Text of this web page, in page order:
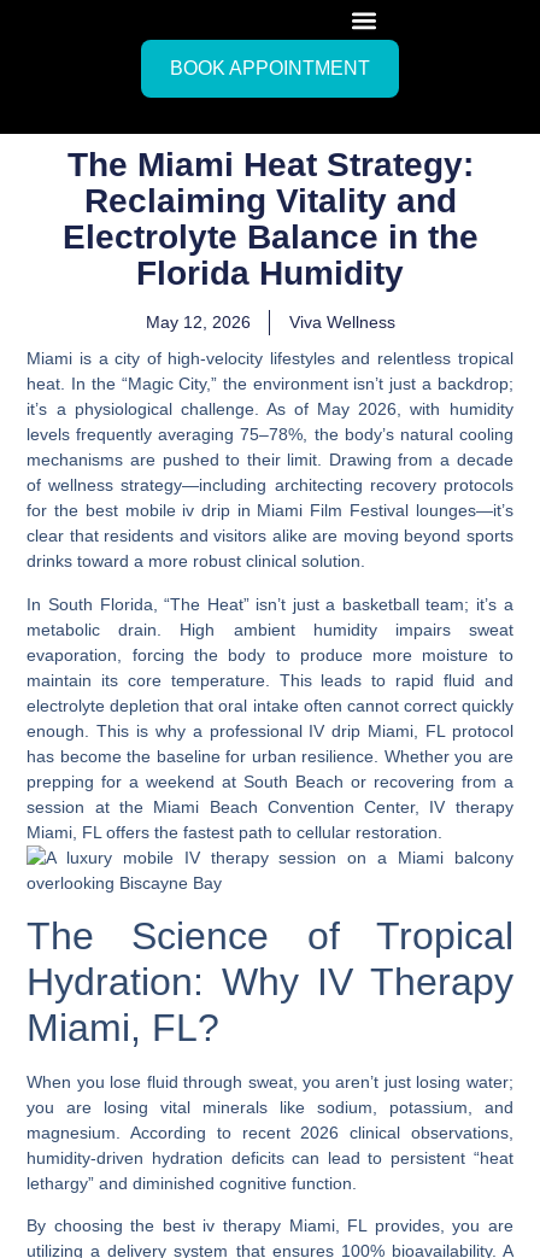
BOOK APPOINTMENT
The Miami Heat Strategy:
Reclaiming Vitality and
Electrolyte Balance in the
Florida Humidity
May 12, 2026
Viva Wellness
Miami is a city of high-velocity lifestyles and relentless tropical
heat. In the “Magic City,” the environment isn’t just a backdrop;
it’s a physiological challenge. As of May 2026, with humidity
levels frequently averaging 75–78%, the body’s natural cooling
mechanisms are pushed to their limit. Drawing from a decade
of wellness strategy—including architecting recovery protocols
for the best mobile iv drip in Miami Film Festivallounges—it’s
clear that residents and visitors alike are moving beyond sports
drinks toward a more robust clinical solution.
In South Florida, “The Heat” isn’t just a basketball team; it’s a
metabolic drain. High ambient humidity impairs sweat
evaporation, forcing the body to produce more moisture to
maintain its core temperature. This leads to rapid fluid and
electrolyte depletion that oral intake often cannot correct quickly
enough. This is why a professional IV drip Miami, FL
protocol
has become the baseline for urban resilience. Whether you are
prepping for a weekend at South Beach or recovering from a
session at the Miami Beach Convention Center, IV therapy
Miami, FL offers the fastest path to cellular restoration.
The Science of Tropical
Hydration: Why IV Therapy
Miami, FL?
When you lose fluid through sweat, you aren’t just losing water;
you are losing vital minerals like sodium, potassium, and
magnesium. According to recent 2026 clinical observations,
humidity-driven hydration deficits can lead to persistent “heat
lethargy” and diminished cognitive function.
By choosing the best iv therapy Miami, FLprovides, you are
utilizing a delivery system that ensures 100% bioavailability. A